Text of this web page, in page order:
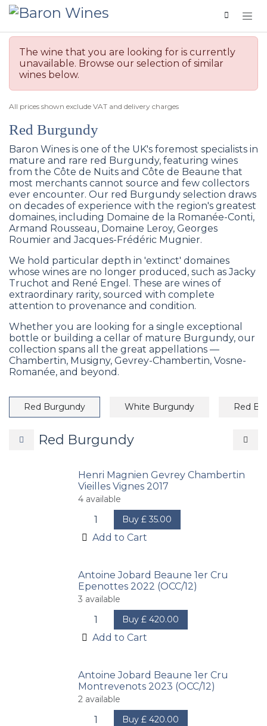
Skip to Content
The wine that you are looking for is currently
unavailable. Browse our selection of similar
wines below.
All prices shown exclude VAT and delivery charges
Red Burgundy
Baron Wines is one of the UK's foremost specialists in
mature and rare red Burgundy, featuring wines
from the Côte de Nuits and Côte de Beaune that
most merchants cannot source and few collectors
ever encounter. Our red Burgundy selection draws
on decades of experience with the region's greatest
domaines, including Domaine de la Romanée-Conti,
Armand Rousseau, Domaine Leroy, Georges
Roumier and Jacques-Frédéric Mugnier.
We hold particular depth in 'extinct' domaines
whose wines are no longer produced, such as Jacky
Truchot and René Engel. These are wines of
extraordinary rarity, sourced with complete
attention to provenance and condition.
Whether you are looking for a single exceptional
bottle or building a cellar of mature Burgundy, our
collection spans all the great appellations —
Chambertin, Musigny, Gevrey-Chambertin, Vosne-
Romanée, and beyond.
Red Burgundy White Burgundy Red
Red Burgundy
Henri Magnien Gevrey Chambertin
Vieilles Vignes 2017
4 available
Buy £35.00
Add to Cart
Antoine Jobard Beaune 1er Cru
Epenottes 2022 (OCC/12)
3 available
Buy £420.00
Add to Cart
Antoine Jobard Beaune 1er Cru
Montrevenots 2023 (OCC/12)
2 available
Buy £420.00